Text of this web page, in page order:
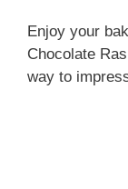
Enjoy your
Chocolate
way to